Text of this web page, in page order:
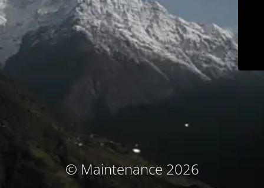
© Maintenance 2026